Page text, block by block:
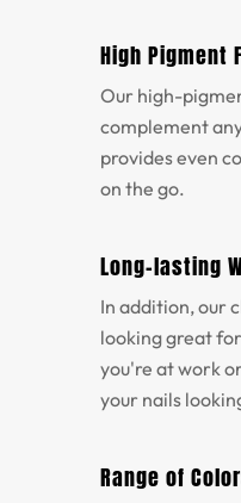
High Pigment
Our high-
complement
provides even
on the go.
Long-lasting
In addition, our
looking great
you're at work
your nails
Range of